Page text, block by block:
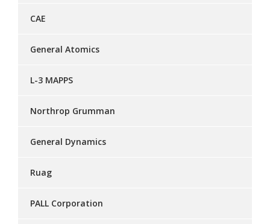
CAE
General Atomics
L-3 MAPPS
Northrop Grumman
General Dynamics
Ruag
PALL Corporation